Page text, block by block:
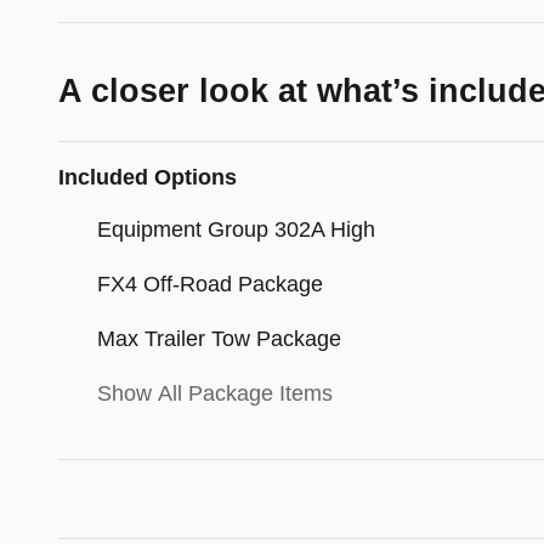
A closer look at what’s
Included Options
Equipment Group 302A High
FX4 Off-Road Package
Max Trailer Tow Package
Show All Package Items